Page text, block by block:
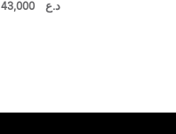
د.ع 43,000